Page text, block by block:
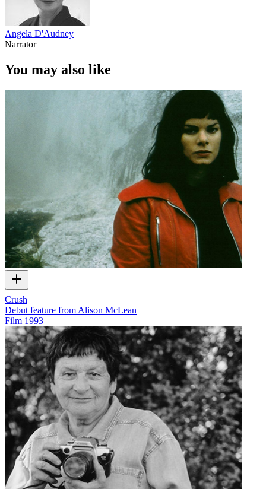
Angela D'Audney
Narrator
You may also like
Crush
Debut feature from Alison McLean
Film 1993